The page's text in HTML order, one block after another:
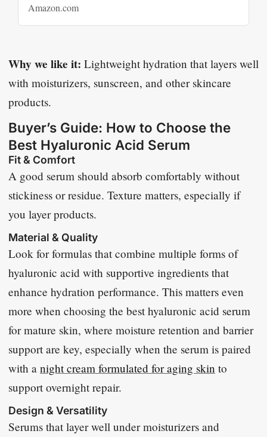
Amazon.com
Why we like it: Lightweight hydration that layers well
with moisturizers, sunscreen, and other skincare
products.
Buyer’s Guide: How to Choose the
Best Hyaluronic Acid Serum
Fit & Comfort
A good serum should absorb comfortably without
stickiness or residue. Texture matters, especially if
you layer products.
Material & Quality
Look for formulas that combine multiple forms of
hyaluronic acid with supportive ingredients that
enhance hydration performance. This matters even
more when choosing the best hyaluronic acid serum
for mature skin, where moisture retention and barrier
support are key, especially when the serum is paired
with a night cream formulated for aging skin to
support overnight repair.
Design & Versatility
Serums that layer well under moisturizers and